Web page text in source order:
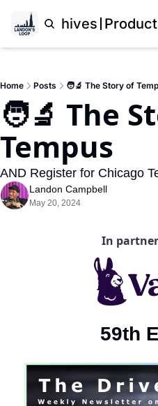
Archives
Home Posts 🧑‍🔬 The Story of
🧑‍🔬 The
Tempus
AND Register for Chicago
Landon Campbell
May 20, 2024
In
59th